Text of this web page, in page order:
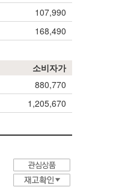
107,990
168,490
소비자가
880,770
1,205,670